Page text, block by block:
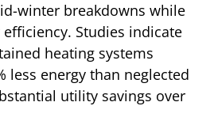
winter breakdowns while
Studies indicate
heating systems
less energy than neglected
utility savings over